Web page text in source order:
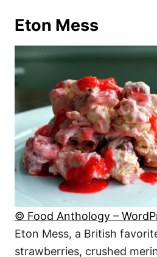
Eton Mess
© Food Anthology –
Eton Mess, a British
strawberries, crushed